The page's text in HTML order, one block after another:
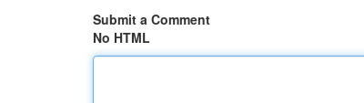
Submit a Comment
No HTML